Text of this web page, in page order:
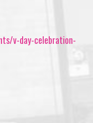
v-day-celebration-